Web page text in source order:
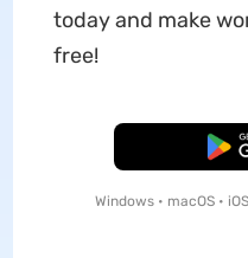
today and make
free!
Windows • macOS •